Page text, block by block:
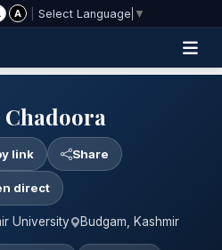
A Select Language ▼
Chadoora
link Share
direct
University Budgam, Kashmir